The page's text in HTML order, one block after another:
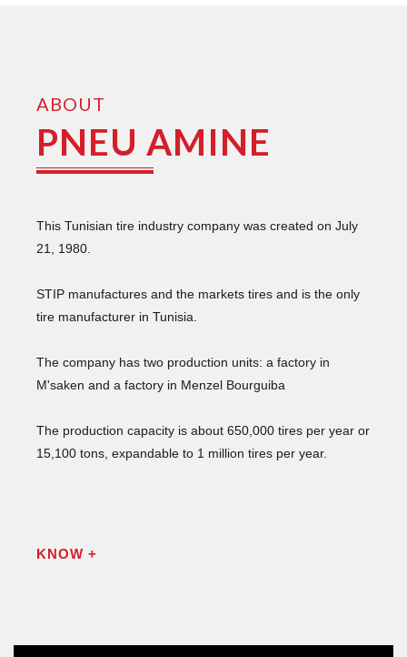
ABOUT
PNEU AMINE
This Tunisian tire industry company was created on July
21, 1980.
STIP manufactures and the markets tires and is the only
tire manufacturer in Tunisia.
The company has two production units: a factory in
M'saken and a factory in Menzel Bourguiba
The production capacity is about 650,000 tires per year or
15,100 tons, expandable to 1 million tires per year.
KNOW +